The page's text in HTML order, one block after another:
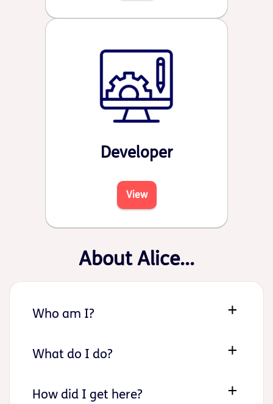
Developer
View
About Alice...
Who am I?
What do I do?
How did I get here?